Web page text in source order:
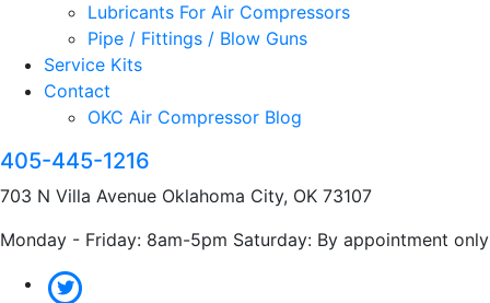
Lubricants For Air Compressors
Pipe / Fittings / Blow Guns
Service Kits
Contact
OKC Air Compressor Blog
405-445-1216
703 N Villa Avenue Oklahoma City, OK 73107
Monday - Friday: 8am-5pm Saturday: By appointment only